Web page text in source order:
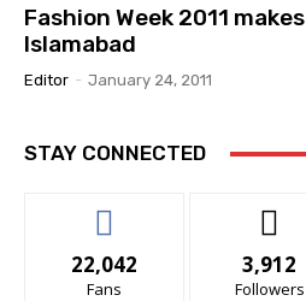
Fashion Week 2011
Islamabad
Editor - January 24, 2011
STAY CONNECTED
22,042
Fans
3,912
Followers